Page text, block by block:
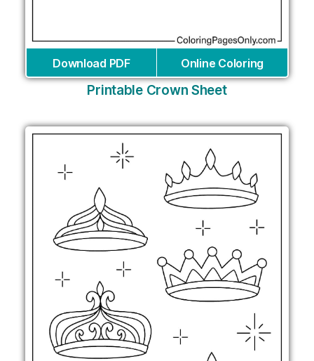
Download PDF Online Coloring
Printable Crown Sheet